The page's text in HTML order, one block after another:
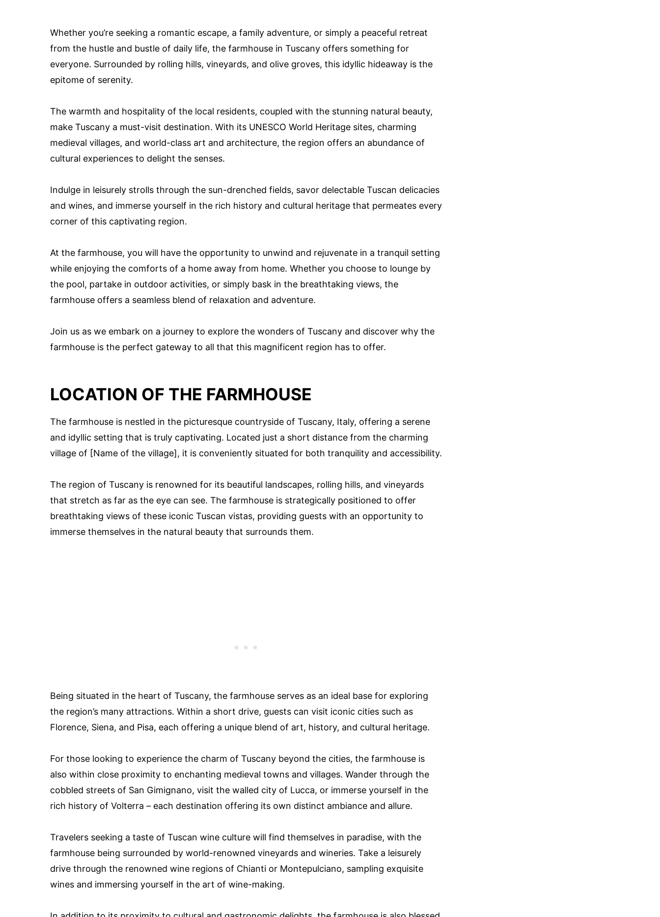
Whether you’re seeking a romantic escape, a family adventure, or simply a peaceful retreat
from the hustle and bustle of daily life, the farmhouse in Tuscany offers something for
everyone. Surrounded by rolling hills, vineyards, and olive groves, this idyllic hideaway is the
epitome of serenity.
The warmth and hospitality of the local residents, coupled with the stunning natural beauty,
make Tuscany a must-visit destination. With its UNESCO World Heritage sites, charming
medieval villages, and world-class art and architecture, the region offers an abundance of
cultural experiences to delight the senses.
Indulge in leisurely strolls through the sun-drenched fields, savor delectable Tuscan delicacies
and wines, and immerse yourself in the rich history and cultural heritage that permeates every
corner of this captivating region.
At the farmhouse, you will have the opportunity to unwind and rejuvenate in a tranquil setting
while enjoying the comforts of a home away from home. Whether you choose to lounge by
the pool, partake in outdoor activities, or simply bask in the breathtaking views, the
farmhouse offers a seamless blend of relaxation and adventure.
Join us as we embark on a journey to explore the wonders of Tuscany and discover why the
farmhouse is the perfect gateway to all that this magnificent region has to offer.
LOCATION OF THE FARMHOUSE
The farmhouse is nestled in the picturesque countryside of Tuscany, Italy, offering a serene
and idyllic setting that is truly captivating. Located just a short distance from the charming
village of [Name of the village], it is conveniently situated for both tranquility and accessibility.
The region of Tuscany is renowned for its beautiful landscapes, rolling hills, and vineyards
that stretch as far as the eye can see. The farmhouse is strategically positioned to offer
breathtaking views of these iconic Tuscan vistas, providing guests with an opportunity to
immerse themselves in the natural beauty that surrounds them.
Being situated in the heart of Tuscany, the farmhouse serves as an ideal base for exploring
the region’s many attractions. Within a short drive, guests can visit iconic cities such as
Florence, Siena, and Pisa, each offering a unique blend of art, history, and cultural heritage.
For those looking to experience the charm of Tuscany beyond the cities, the farmhouse is
also within close proximity to enchanting medieval towns and villages. Wander through the
cobbled streets of San Gimignano, visit the walled city of Lucca, or immerse yourself in the
rich history of Volterra – each destination offering its own distinct ambiance and allure.
Travelers seeking a taste of Tuscan wine culture will find themselves in paradise, with the
farmhouse being surrounded by world-renowned vineyards and wineries. Take a leisurely
drive through the renowned wine regions of Chianti or Montepulciano, sampling exquisite
wines and immersing yourself in the art of wine-making.